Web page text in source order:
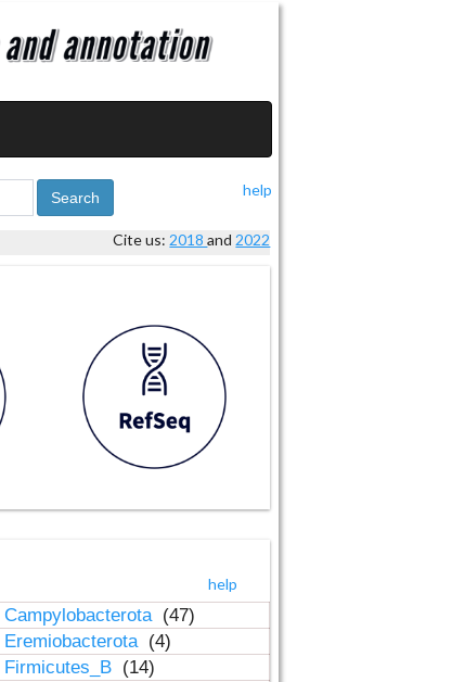
help
Search
Cite us: 2018and 2022
help
Campylobacterota (47)
Eremiobacterota (4)
Firmicutes_B (14)